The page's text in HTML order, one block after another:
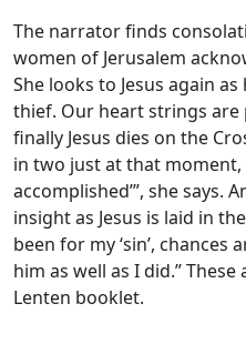
The narrator finds
women of Jerusalem
She looks to Jesus again
thief. Our heart strings
finally Jesus dies on the
in two just at that moment,
accomplished’”, she says.
insight as Jesus is laid in
been for my ‘sin’, chances
him as well as I did.”
Lenten booklet.